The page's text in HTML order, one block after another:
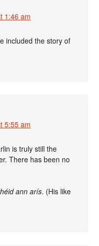
1:46 am
included the story of
5:55 am
is truly still the
There has been no
ann arís. (His like